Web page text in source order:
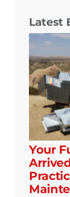
Latest
Your